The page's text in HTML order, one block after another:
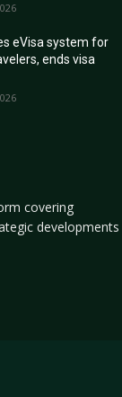
eVisa system for
ends visa
covering
developments